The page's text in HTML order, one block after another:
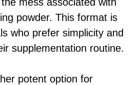
powder. This format is
who prefer simplicity and
supplementation routine.
potent option for